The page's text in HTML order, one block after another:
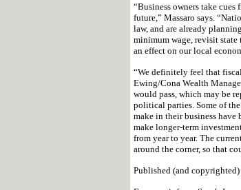
“Business owners take
future,” Massaro says.
law, and are already
minimum wage, revisit
an effect on our local
“We definitely feel that
Ewing/Cona Wealth
would pass, which may be
political parties. Some of
make in their business
make longer-term
from year to year. The
around the corner, so that
Published (and